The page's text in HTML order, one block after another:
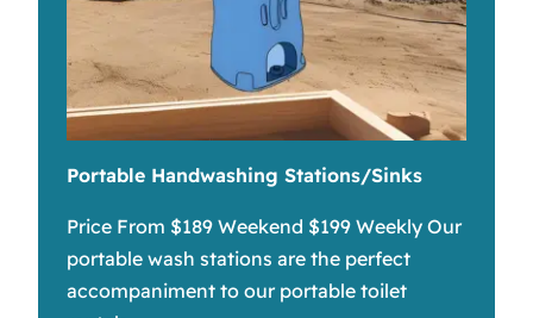
Portable Handwashing Stations/Sinks
Price From $189 Weekend $199 Weekly Our
portable wash stations are the perfect
accompaniment to our portable toilet